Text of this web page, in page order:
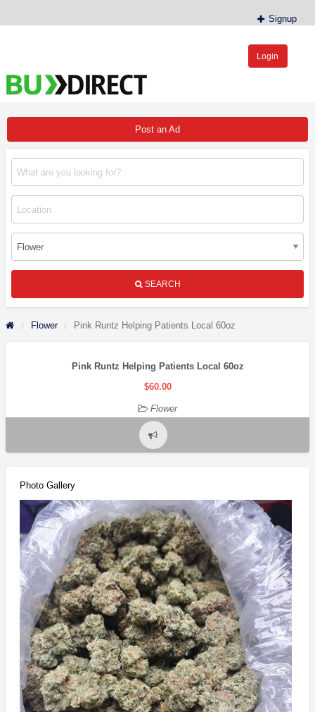
Signup
Login
Post an Ad
SEARCH
Flower Pink Runtz Helping Patients Local 60oz
Pink Runtz Helping Patients Local 60oz
$60.00
Flower
Report
problem
Photo Gallery